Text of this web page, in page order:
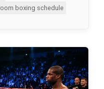
boxing schedule